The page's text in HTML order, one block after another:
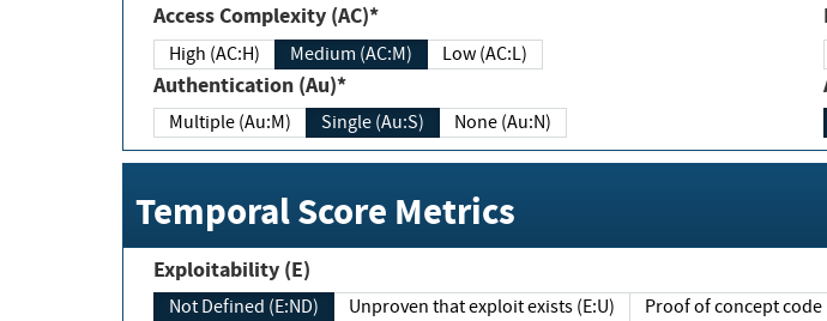
Access Complexity (AC)*
High (AC:H) Medium (AC:M) Low (AC:L)
Authentication (Au)*
Multiple (Au:M) Single (Au:S) None (Au:N)
Temporal Score Metrics
Exploitability (E)
Not Defined (E:ND) Unproven that exploit exists (E:U) Proof of concept code